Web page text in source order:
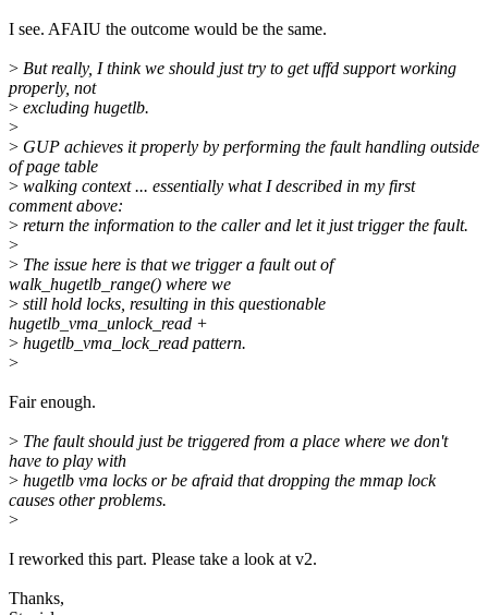
I see. AFAIU the outcome would be the same.
> But really, I think we should just try to get uffd support working
properly, not
> excluding hugetlb.
>
> GUP achieves it properly by performing the fault handling outside
of page table
> walking context ... essentially what I described in my first
comment above:
> return the information to the caller and let it just trigger the fault.
>
> The issue here is that we trigger a fault out of
walk_hugetlb_range() where we
> still hold locks, resulting in this questionable
hugetlb_vma_unlock_read +
> hugetlb_vma_lock_read pattern.
>
Fair enough.
> The fault should just be triggered from a place where we don't
have to play with
> hugetlb vma locks or be afraid that dropping the mmap lock
causes other problems.
>
I reworked this part. Please take a look at v2.
Thanks,